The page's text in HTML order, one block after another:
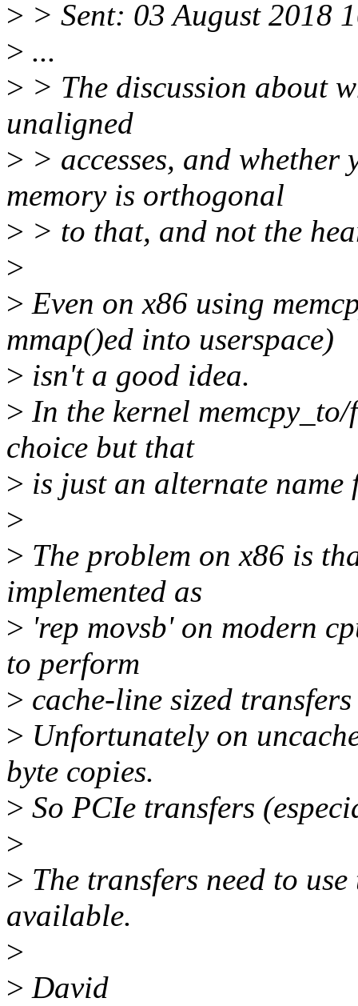
> > Sent: 03 August 2018
> ...
> > The discussion about
unaligned
> > accesses, and whether
memory is orthogonal
> > to that, and not the
>
> Even on x86 using
mmap()ed into userspace)
> isn't a good idea.
> In the kernel
choice but that
> is just an alternate name
>
> The problem on x86 is
implemented as
> 'rep movsb' on modern
to perform
> cache-line sized
> Unfortunately on
byte copies.
> So PCIe transfers
>
> The transfers need to
available.
>
> David